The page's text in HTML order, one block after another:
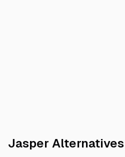
Jasper Alternatives